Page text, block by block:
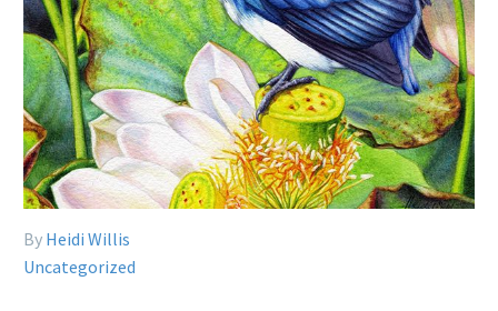
By Heidi Willis
Uncategorized